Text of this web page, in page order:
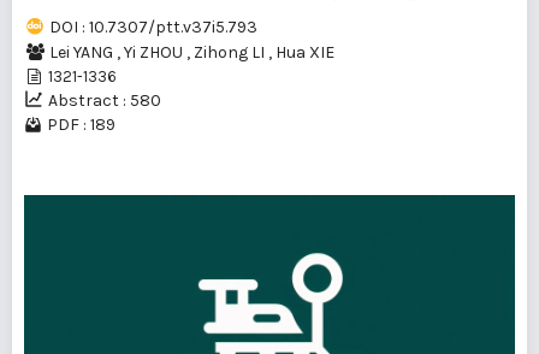
DOI : 10.7307/ptt.v37i5.793
Lei YANG ,Yi ZHOU , Zihong LI , Hua XIE
1321-1336
Abstract : 580
PDF : 189